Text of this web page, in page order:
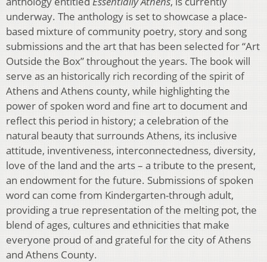
underway. The anthology is set to showcase a place-
based mixture of community poetry, story and song
submissions and the art that has been selected for “Art
Outside the Box” throughout the years. The book will
serve as an historically rich recording of the spirit of
Athens and Athens county, while highlighting the
power of spoken word and fine art to document and
reflect this period in history; a celebration of the
natural beauty that surrounds Athens, its inclusive
attitude, inventiveness, interconnectedness, diversity,
love of the land and the arts – a tribute to the present,
an endowment for the future. Submissions of spoken
word can come from Kindergarten-through adult,
providing a true representation of the melting pot, the
blend of ages, cultures and ethnicities that make
everyone proud of and grateful for the city of Athens
and Athens County.